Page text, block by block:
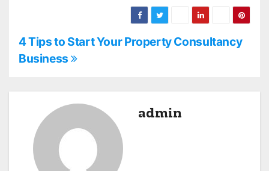
P
o
4 Tips to Start Your Property Consultancy
Business
admin